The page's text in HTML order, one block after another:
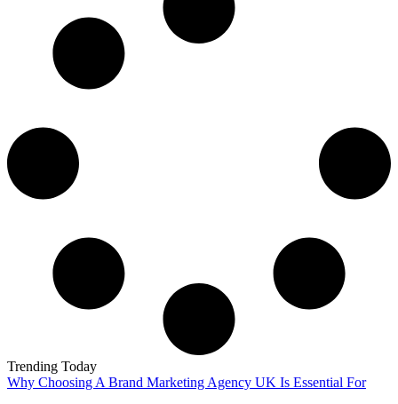
Trending Today
Why Choosing A Brand Marketing Agency UK Is Essential For